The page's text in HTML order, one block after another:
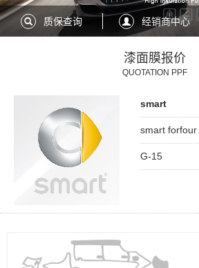
质保查询 经销商中心
漆面膜报价
QUOTATION PPF
smart
smart forfour
G-15